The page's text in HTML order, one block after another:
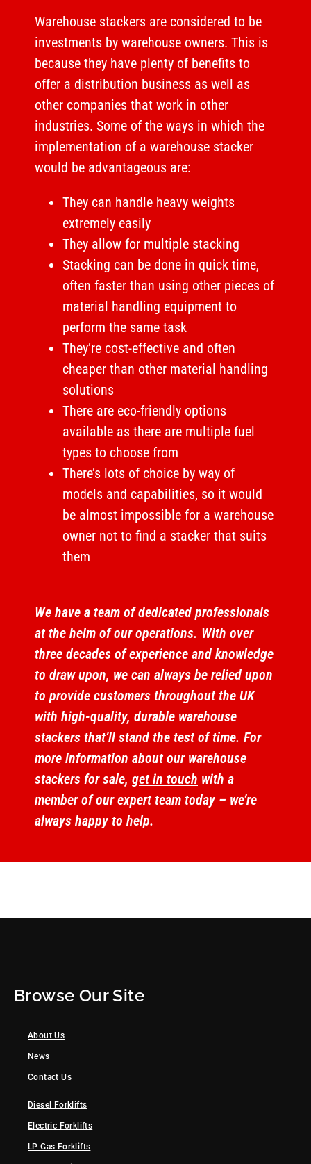
Warehouse stackers are considered to be
investments by warehouse owners. This is
because they have plenty of benefits to
offer a distribution business as well as
other companies that work in other
industries. Some of the ways in which the
implementation of a warehouse stacker
would be advantageous are:
They can handle heavy weights
extremely easily
They allow for multiple stacking
Stacking can be done in quick time,
often faster than using other pieces of
material handling equipment to
perform the same task
They’re cost-effective and often
cheaper than other material handling
solutions
There are eco-friendly options
available as there are multiple fuel
types to choose from
There’s lots of choice by way of
models and capabilities, so it would
be almost impossible for a warehouse
owner not to find a stacker that suits
them
We have a team of dedicated professionals
at the helm of our operations. With over
three decades of experience and knowledge
to draw upon, we can always be relied upon
to provide customers throughout the UK
with high-quality, durable warehouse
stackers that’ll stand the test of time. For
more information about our warehouse
stackers for sale, get in touch with a
member of our expert team today – we’re
always happy to help.
Browse Our Site
About Us
News
Contact Us
Diesel Forklifts
Electric Forklifts
LP Gas Forklifts